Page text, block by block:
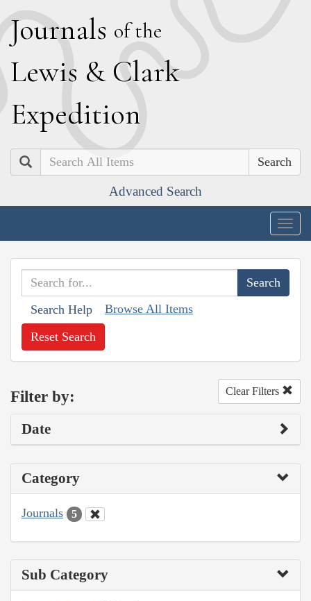
Journals of the
Lewis & Clark
Expedition
Search
Advanced Search
Search Help Browse All Items
Reset Search
Filter by: Clear Filters
Date
Category
Journals 5
Sub Category